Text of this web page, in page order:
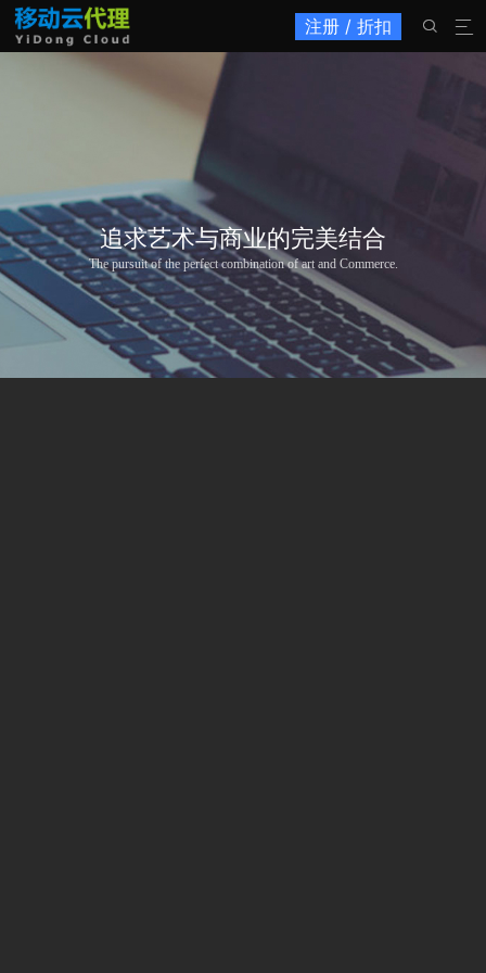
注册 / 折扣 

追求艺术与商业的完美结合
The pursuit of the perfect combination of art and Commerce.